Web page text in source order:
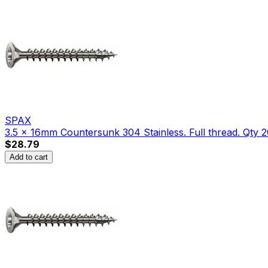
SPAX
3.5 x 16mm Countersunk 304 Stainless. Full thread. Qty
$28.79
Add to cart